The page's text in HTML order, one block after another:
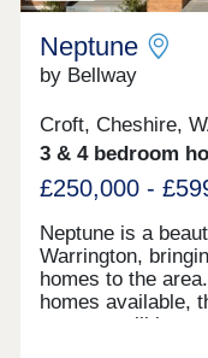
Neptune
by Bellway
Croft, Cheshire,
3 & 4 bedroom
£250,000 -
Neptune is a
Warrington,
homes to the
homes available,
property will be